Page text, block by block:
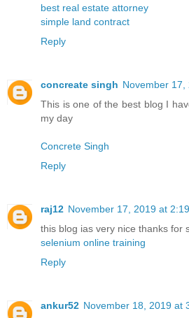
best real estate attorney
simple land contract
Reply
concreate singh November 17,
This is one of the best blog I
my day
Concrete Singh
Reply
raj12 November 17, 2019 at
this blog ias very nice thanks for
selenium online training
Reply
ankur52 November 18, 2019 at